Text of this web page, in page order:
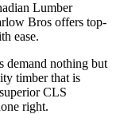
Lumber
Bros offers top-
ease.
demand nothing but
timber that is
CLS
right.